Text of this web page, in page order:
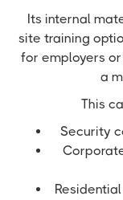
Its internal
site training
for employers
a
This
Security